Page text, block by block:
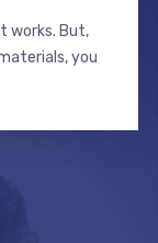
works. But,
you